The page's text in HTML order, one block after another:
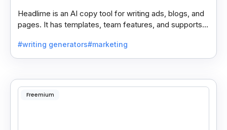
Headlime is an AI copy tool for writing ads, blogs, and
pages. It has templates, team features, and supports
#writing generators#marketing
Freemium